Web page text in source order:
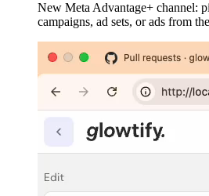
New Meta Advantage+ channel:
campaigns, ad sets, or ads from